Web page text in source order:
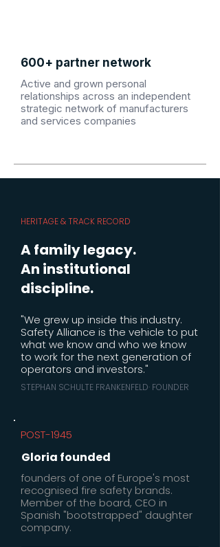
600+ partner network
Active and grown personal
relationships across an independent
strategic network of manufacturers
and services companies
HERITAGE & TRACK RECORD
A family legacy.
An institutional
discipline.
"We grew up inside this industry.
Safety Alliance is the vehicle to put
what we know and who we know
to work for the next generation of
operators and investors."
STEPHAN SCHULTE FRANKENFELD· FOUNDER
POST-1945
Gloria founded
founders of one of Europe's most
recognised fire safety brands.
Member of the board, CEO in
Spanish "bootstrapped" daughter
company.